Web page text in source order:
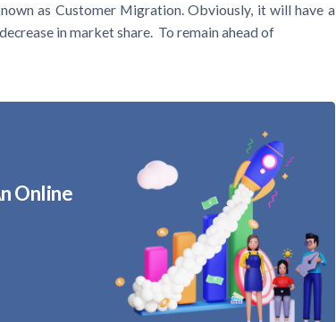
as Customer Migration. Obviously, it will have a
in market share. To remain ahead of
Online